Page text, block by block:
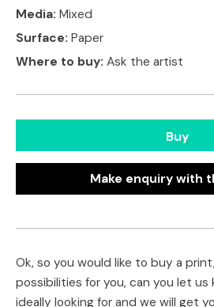
Media: Mixed
Surface: Paper
Where to buy: Ask the artist
Buy
Make enquiry with
Ok, so you would like to buy a
possibilities for you, can you let us
ideally looking for and we will get